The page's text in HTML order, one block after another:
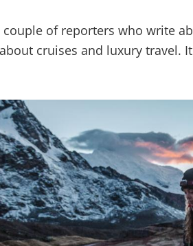
couple of reporters who write
cruises and luxury travel.